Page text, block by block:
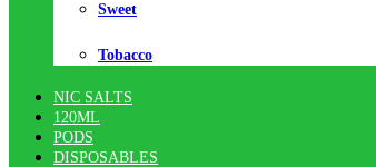
Sweet
Tobacco
NIC SALTS
120ML
PODS
DISPOSABLES